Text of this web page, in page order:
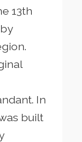
13th
In
built